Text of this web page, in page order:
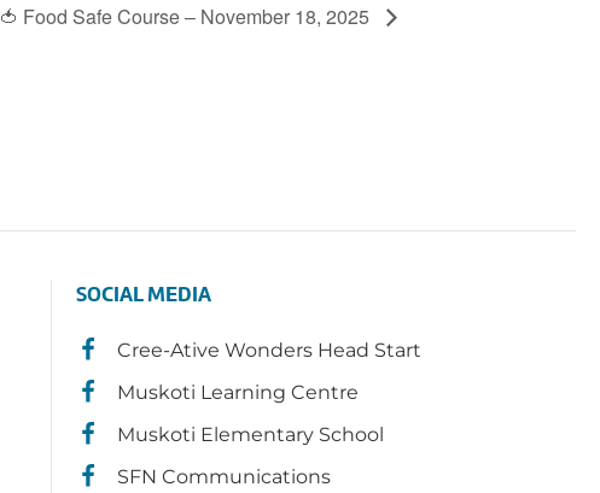
🍅 Food Safe Course – November 18, 2025
SOCIAL MEDIA
Cree-Ative Wonders Head Start
Muskoti Learning Centre
Muskoti Elementary School
SFN Communications